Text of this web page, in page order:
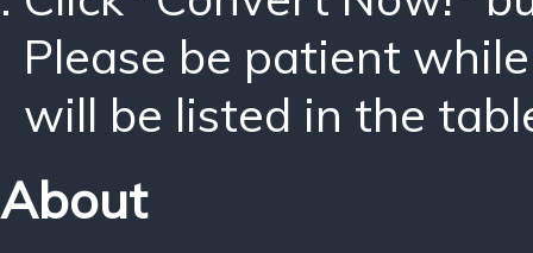
Please be patient
will be listed in the
About